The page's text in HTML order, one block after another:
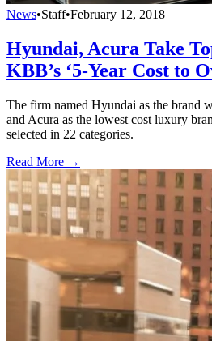
News•Staff•February 12, 2018
Hyundai, Acura Take
KBB’s ‘5-Year Cost to
The firm named Hyundai as the brand
and Acura as the lowest cost luxury
selected in 22 categories.
Read More →